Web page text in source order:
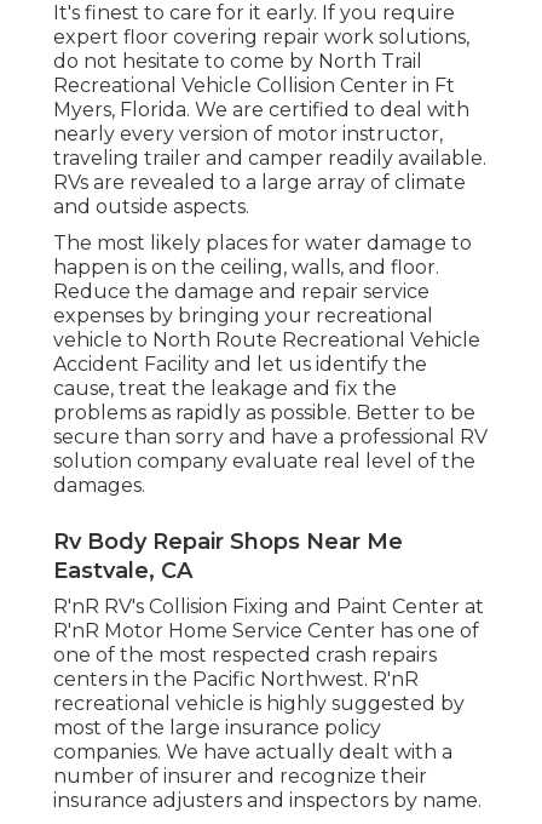
It's finest to care for it early. If you require
expert floor covering repair work solutions,
do not hesitate to come by North Trail
Recreational Vehicle Collision Center in Ft
Myers, Florida. We are certified to deal with
nearly every version of motor instructor,
traveling trailer and camper readily available.
RVs are revealed to a large array of climate
and outside aspects.
The most likely places for water damage to
happen is on the ceiling, walls, and floor.
Reduce the damage and repair service
expenses by bringing your recreational
vehicle to North Route Recreational Vehicle
Accident Facility and let us identify the
cause, treat the leakage and fix the
problems as rapidly as possible. Better to be
secure than sorry and have a professional RV
solution company evaluate real level of the
damages.
Rv Body Repair Shops Near Me
Eastvale, CA
R'nR RV's Collision Fixing and Paint Center at
R'nR Motor Home Service Center has one of
one of the most respected crash repairs
centers in the Pacific Northwest. R'nR
recreational vehicle is highly suggested by
most of the large insurance policy
companies. We have actually dealt with a
number of insurer and recognize their
insurance adjusters and inspectors by name.